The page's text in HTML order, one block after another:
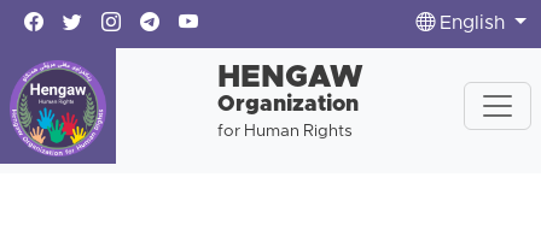
English
HENGAW
Organization
for Human Rights